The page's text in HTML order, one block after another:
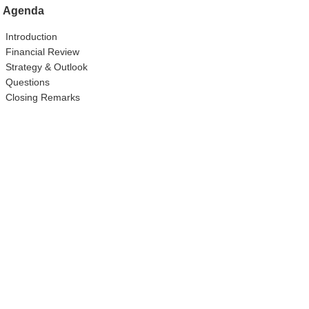
Agenda
Introduction
Financial Review
Strategy & Outlook
Questions
Closing Remarks